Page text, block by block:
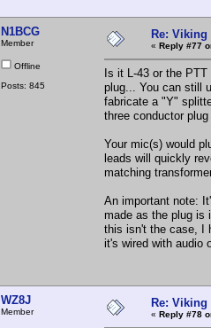
N1BCG
Member
Offline
Posts: 845
Re:
« Reply #77
Is it L-43 or the
plug... You can still
fabricate a "Y"
three conductor
Your mic(s) would
leads will quickly
matching
An important note:
made as the plug is
this isn't the case, I
it's wired with audio
WZ8J
Member
Re: Viking
« Reply #78